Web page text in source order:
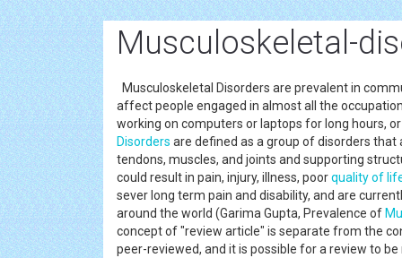
Musculoskeletal-
Musculoskeletal Disorders are prevalent in
affect people engaged in almost all the
working on computers or laptops for long hours,
Disorders are defined as a group of disorders
tendons, muscles, and joints and supporting
could result in pain, injury, illness, poorquality of
sever long term pain and disability, and are
around the world (Garima Gupta, Prevalence of
concept of "review article" is separate from the
peer-reviewed, and it is possible for a review to